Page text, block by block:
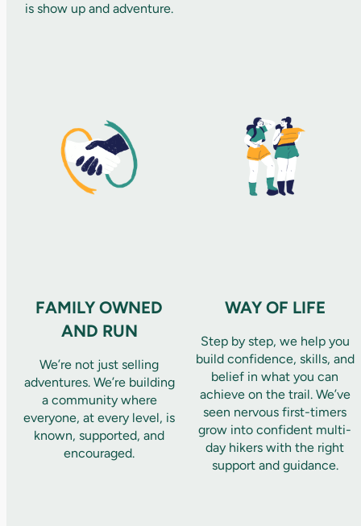
is show up and adventure.
FAMILY OWNED
AND RUN
We’re not just selling
adventures. We’re building
a community where
everyone, at every level, is
known, supported, and
encouraged.
WAY OF LIFE
Step by step, we help you
build confidence, skills, and
belief in what you can
achieve on the trail. We’ve
seen nervous first-timers
grow into confident multi-
day hikers with the right
support and guidance.